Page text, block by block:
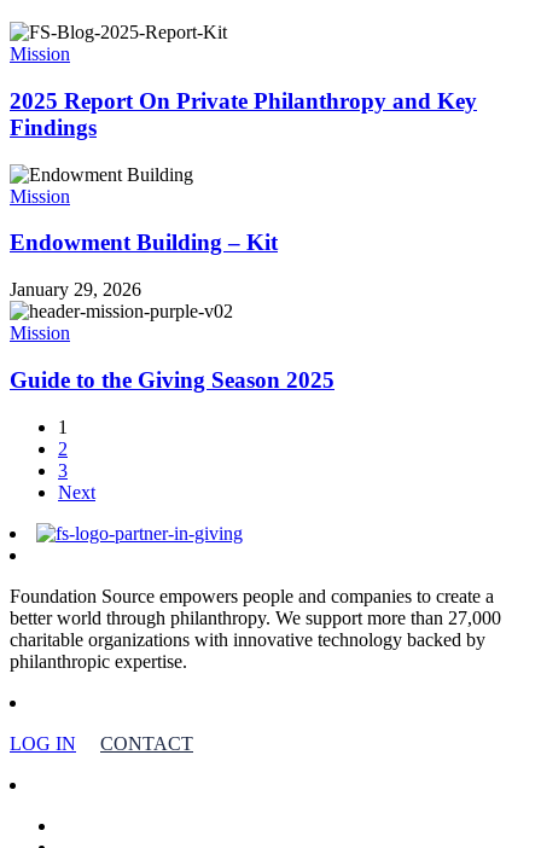
Mission
2025 Report On Private Philanthropy and Key
Findings
Mission
Endowment Building – Kit
January 29, 2026
Mission
Guide to the Giving Season 2025
1
2
3
Next
Foundation Source empowers people and companies to create a
better world through philanthropy. We support more than 27,000
charitable organizations with innovative technology backed by
philanthropic expertise.
LOG IN CONTACT